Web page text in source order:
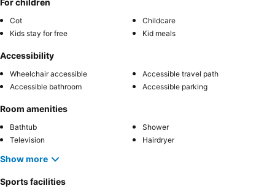
Cot
Childcare
Kids stay for free
Kid meals
Accessibility
Wheelchair accessible
Accessible travel path
Accessible bathroom
Accessible parking
Room amenities
Bathtub
Shower
Television
Hairdryer
Show more
Sports facilities